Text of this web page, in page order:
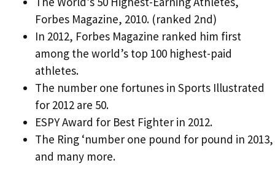
Forbes Magazine, 2010. (ranked 2nd)
In 2012, Forbes Magazine ranked him first
among the world’s top 100 highest-paid
athletes.
The number one fortunes in Sports Illustrated
for 2012 are 50.
ESPY Award for Best Fighter in 2012.
The Ring ‘number one pound for pound in 2013,
and many more.